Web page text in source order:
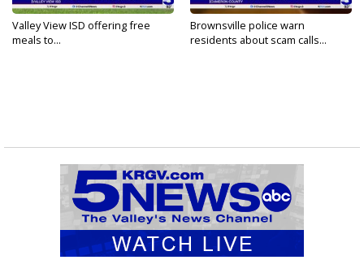
Valley View ISD offering free
meals to...
Brownsville police warn
residents about scam calls...